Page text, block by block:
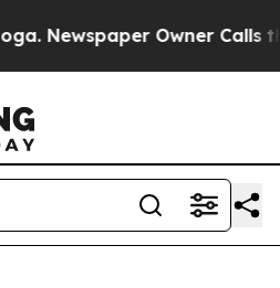
Newspaper Owner Calls the